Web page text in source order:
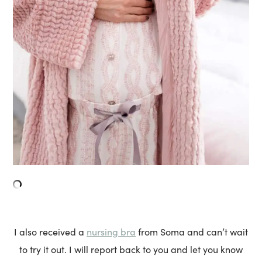
I also received a nursing bra from Soma and can’t wait
to try it out. I will report back to you and let you know